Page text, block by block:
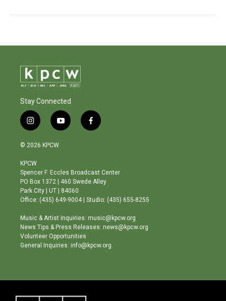
Stay Connected
i
n
s
a
g
r
a
m
y
o
b
e
f
a
o
o
© 2026 KPCW
KPCW
Spencer F. Eccles Broadcast Center
PO Box 1372 | 460 Swede Alley
Park City | UT | 84060
Office: (435) 649-9004 | Studio: (435) 655-8255
Music & Artist Inquiries: music@kpcw.org
News Tips & Press Releases: news@kpcw.org
Volunteer Opportunities
General Inquiries: info@kpcw.org